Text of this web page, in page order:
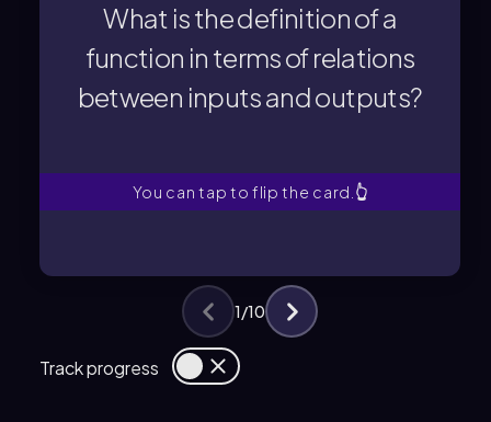
What is the definition of a
function in terms of relations
between inputs and outputs?
You can tap to flip the card. 👆
function in terms of relations
between inputs and outputs?
A function is a special type of relation
Track progress
1/10